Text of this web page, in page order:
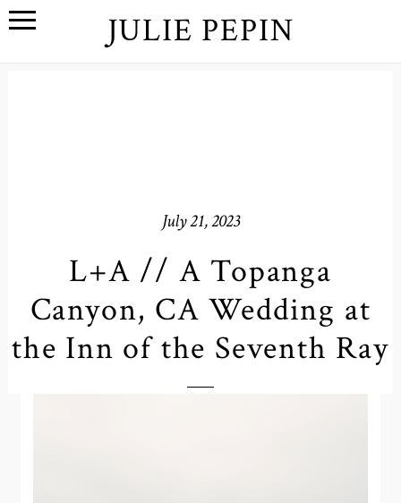
JULIE PEPIN
July 21, 2023
L+A // A Topanga
Canyon, CA Wedding at
the Inn of the Seventh Ray